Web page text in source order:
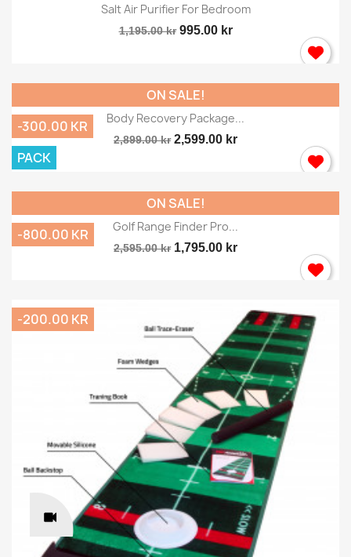
Salt Air Purifier For Bedroom
1,195.00 kr 995.00 kr
Body Recovery Package...
2,899.00 kr 2,599.00 kr
ON SALE!
-300.00 KR
PACK
Golf Range Finder Pro...
2,595.00 kr 1,795.00 kr
ON SALE!
-800.00 KR
-200.00 KR